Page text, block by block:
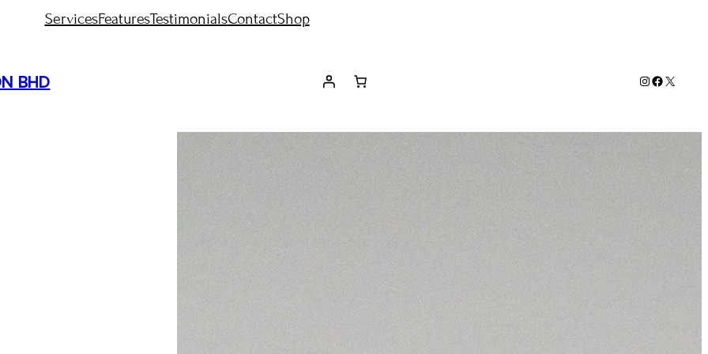
ServicesFeaturesTestimonialsContactShop
BHD Instagram
Facebook
X